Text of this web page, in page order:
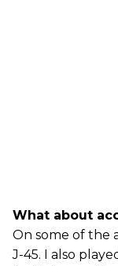
What about
On some of the
J-45. I also